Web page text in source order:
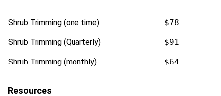
Shrub Trimming (one time) $78
Shrub Trimming (Quarterly) $91
Shrub Trimming (monthly) $64
Resources